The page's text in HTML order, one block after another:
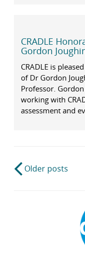
CRADLE
Gordon
CRADLE is
of Dr Gordon
Professor.
working with
assessment and
Post
navigation
Older posts